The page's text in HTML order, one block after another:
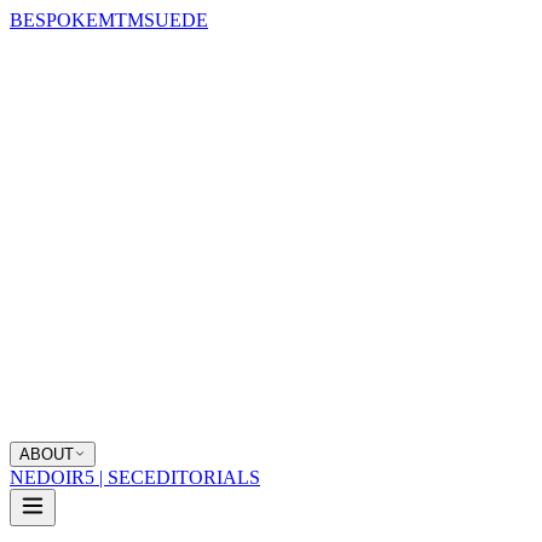
BESPOKEMTMSUEDE
ABOUT
NEDOIR5 | SECEDITORIALS